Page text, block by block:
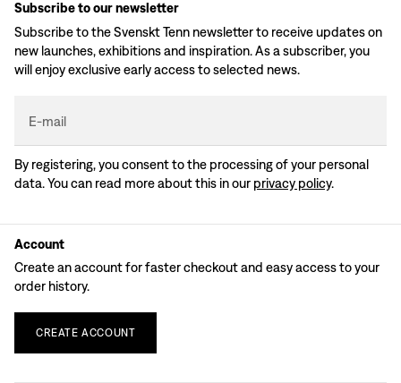
Subscribe to our newsletter
Subscribe to the Svenskt Tenn newsletter to receive updates on
new launches, exhibitions and inspiration. As a subscriber, you
will enjoy exclusive early access to selected news.
E-mail
By registering, you consent to the processing of your personal
data. You can read more about this in our privacy policy.
Account
Create an account for faster checkout and easy access to your
order history.
CREATE ACCOUNT